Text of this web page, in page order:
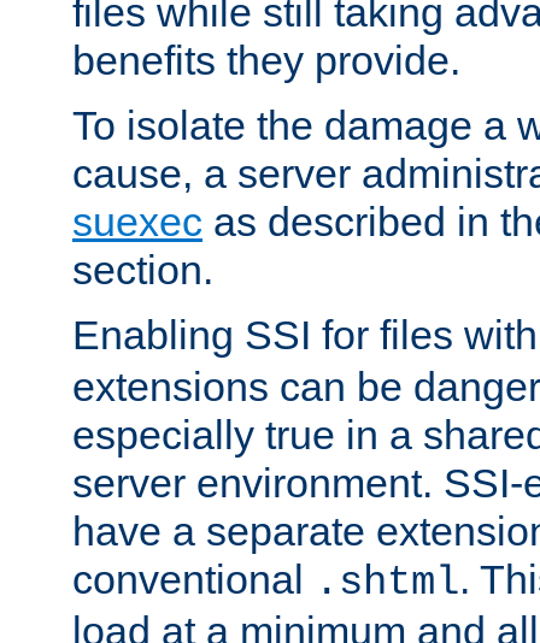
files while still taking
benefits they provide.
To isolate the damage a
cause, a server
suexec as described in
section.
Enabling SSI for files
extensions can be
especially true in a
server environment.
have a separate
conventional .shtml.
load at a minimum and